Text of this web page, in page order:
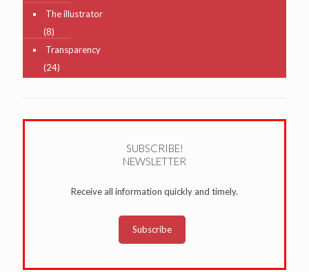
The illustrator
(8)
Transparency
(24)
SUBSCRIBE!
NEWSLETTER
Receive all information quickly and timely.
Subscribe